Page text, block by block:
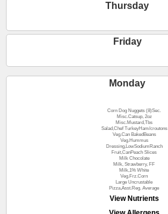
Thursday
Friday
Monday
Corn Dog Nuggets (8)Sec.
Misc.Catsup, 2oz
Misc.Mustard,Tbs
Salad,Chef TurkeyHam/croutons
Veg.Can BakedBeans
Veg.Hummus
Dressing,LowSodiumRanch
Fruit,CanPeach Slices
Milk Chocolate
Milk, Strawberry, FF
Milk,1% White
Veg.Frz.Corn
Large Uncrustable
Pizza,Asst.Reg. Average
View Nutrients